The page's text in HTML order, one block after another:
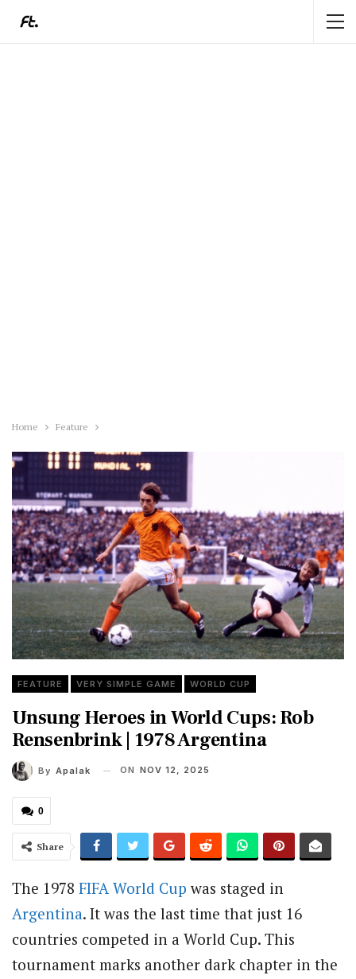
Home Feature
FEATURE VERY SIMPLE GAME WORLD CUP
Unsung Heroes in World Cups: Rob
Rensenbrink | 1978 Argentina
By Apalak ON NOV 12, 2025
0
Share
The 1978 FIFA World Cup was staged in
Argentina. It was the last time that just 16
countries competed in a World Cup. This
tournament marks another dark chapter in the